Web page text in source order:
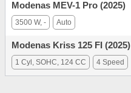
Modenas MEV-1 Pro (2025)
3500 W, - Auto
Modenas Kriss 125 FI (2025)
1 Cyl, SOHC, 124 CC 4 Speed